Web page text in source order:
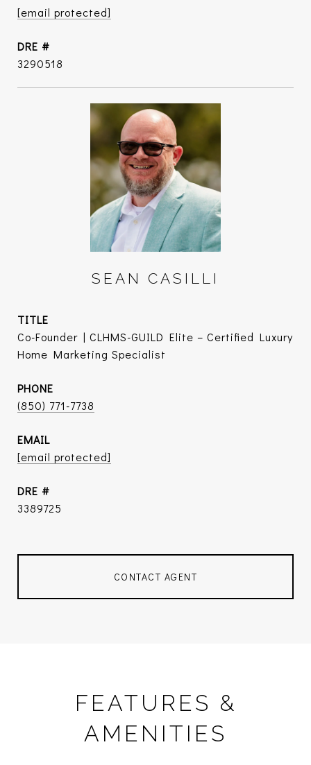
[email protected]
DRE #
3290518
SEAN CASILLI
TITLE
Co-Founder | CLHMS-GUILD Elite – Certified Luxury
Home Marketing Specialist
PHONE
(850) 771-7738
EMAIL
[email protected]
DRE #
3389725
CONTACT AGENT
FEATURES &
AMENITIES